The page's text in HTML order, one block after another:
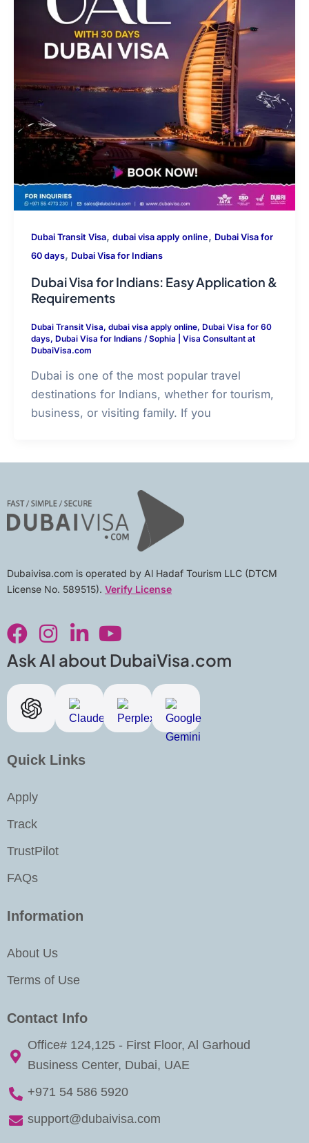
Dubai Transit Visa, dubai visa apply online, Dubai Visa for
60 days, Dubai Visa for Indians
Dubai Visa for Indians: Easy Application &
Requirements
Dubai Transit Visa, dubai visa apply online, Dubai Visa for 60
days, Dubai Visa for Indians /Sophia | Visa Consultant at
DubaiVisa.com
Dubai is one of the most popular travel
destinations for Indians, whether for tourism,
business, or visiting family. If you
Dubaivisa.com is operated by Al Hadaf Tourism LLC (DTCM
License No. 589515). Verify License
a
c
e
b
o
o
k
n
s
t
a
g
r
a
i
n
k
e
d
i
n
o
u
t
u
b
e
Ask AI about DubaiVisa.com
Quick Links
Apply
Track
TrustPilot
FAQs
Information
About Us
Terms of Use
Contact Info
Office# 124,125 - First Floor, Al Garhoud
Business Center, Dubai, UAE
+971 54 586 5920
support@dubaivisa.com